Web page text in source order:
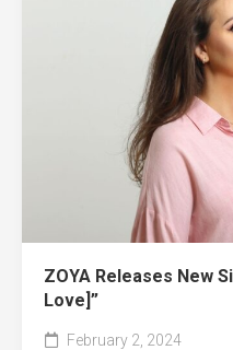
ZOYA Releases New
Love]”
February 2, 2024